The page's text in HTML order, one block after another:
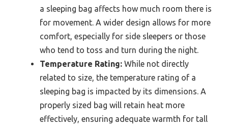
a sleeping bag affects how much room there is
for movement. A wider design allows for more
comfort, especially for side sleepers or those
who tend to toss and turn during the night.
Temperature Rating: While not directly
related to size, the temperature rating of a
sleeping bag is impacted by its dimensions. A
properly sized bag will retain heat more
effectively, ensuring adequate warmth for tall